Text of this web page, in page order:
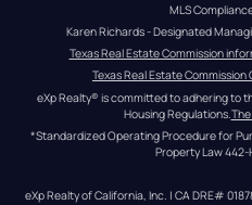
MLS
Karen Richards - Designated
Texas Real Estate Commission
Texas Real Estate
eXp Realty® is committed to adhering to
Housing Regulations.
*Standardized Operating Procedure for
Property Law 442-
eXp Realty of California, Inc. | CA DRE#